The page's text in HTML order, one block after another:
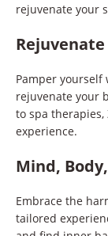
rejuvenate your
Rejuvenate
Pamper
rejuvenate your
to spa
experience.
Mind,
Embrace the
tailored